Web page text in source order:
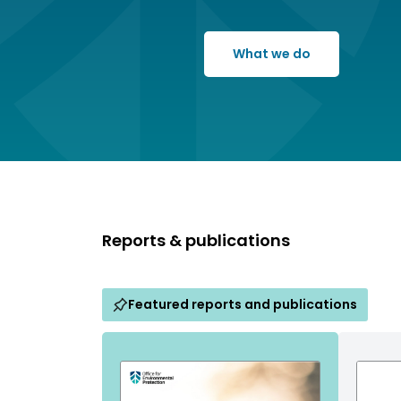
What we do
Reports & publications
Featured reports and publications